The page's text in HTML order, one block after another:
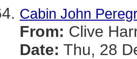
Cabin John
From: Clive
Date: Thu, 28